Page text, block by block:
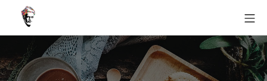
contentFairoz